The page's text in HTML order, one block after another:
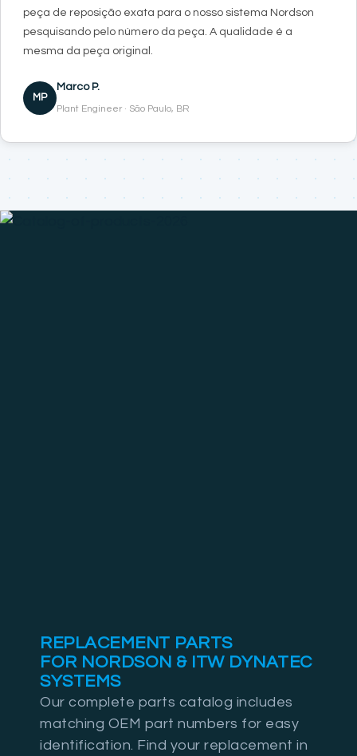
peça de reposição exata para o nosso sistema Nordson
pesquisando pelo número da peça. A qualidade é a
mesma da peça original.
MP
Marco P.
Plant Engineer · São Paulo, BR
REPLACEMENT PARTS
FOR NORDSON & ITW DYNATEC
SYSTEMS
Our complete parts catalog includes
matching OEM part numbers for easy
identification. Find your replacement in